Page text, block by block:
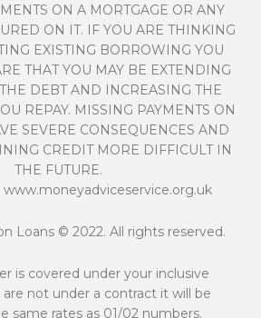
ON A MORTGAGE OR ANY
ON IT. IF YOU ARE THINKING
EXISTING BORROWING YOU
THAT YOU MAY BE EXTENDING
DEBT AND INCREASING THE
REPAY. MISSING PAYMENTS ON
SEVERE CONSEQUENCES AND
CREDIT MORE DIFFICULT IN
THE FUTURE.
www.moneyadviceservice.org.uk
Loans© 2022. All rights reserved.
is covered under your inclusive
not under a contract it will be
same rates as 01/02 numbers.